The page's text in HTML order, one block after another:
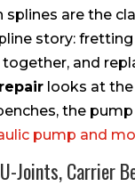
are the
story:
and
looks at
the
pump and
Joints, Carrier